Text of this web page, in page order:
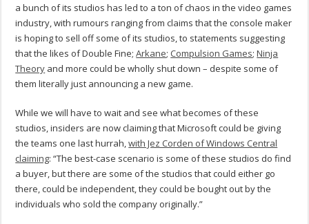
a bunch of its studios has led to a ton of chaos in the video games
industry, with rumours ranging from claims that the console maker
is hoping to sell off some of its studios, to statements suggesting
that the likes of Double Fine;Arkane; Compulsion Games;Ninja
Theory and more could be wholly shut down – despite some of
them literally just announcing a new game.
While we will have to wait and see what becomes of these
studios, insiders are now claiming that Microsoft could be giving
the teams one last hurrah,with Jez Corden of Windows Central
claiming: “The best-case scenario is some of these studios do find
a buyer, but there are some of the studios that could either go
there, could be independent, they could be bought out by the
individuals who sold the company originally.”